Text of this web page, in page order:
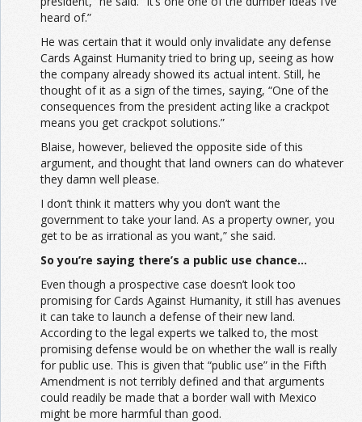
heard of.”
He was certain that it would only invalidate any defense
Cards Against Humanity tried to bring up, seeing as how
the company already showed its actual intent. Still, he
thought of it as a sign of the times, saying, “One of the
consequences from the president acting like a crackpot
means you get crackpot solutions.”
Blaise, however, believed the opposite side of this
argument, and thought that land owners can do whatever
they damn well please.
I don’t think it matters why you don’t want the
government to take your land. As a property owner, you
get to be as irrational as you want,” she said.
So you’re saying there’s a public use chance…
Even though a prospective case doesn’t look too
promising for Cards Against Humanity, it still has avenues
it can take to launch a defense of their new land.
According to the legal experts we talked to, the most
promising defense would be on whether the wall is really
for public use. This is given that “public use” in the Fifth
Amendment is not terribly defined and that arguments
could readily be made that a border wall with Mexico
might be more harmful than good.